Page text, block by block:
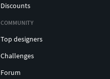
Discounts
COMMUNITY
Top designers
Challenges
Forum